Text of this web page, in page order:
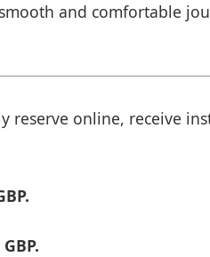
and comfortable
reserve online, receive